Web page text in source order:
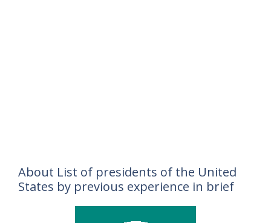
About List of presidents of the United
States by previous experience in brief